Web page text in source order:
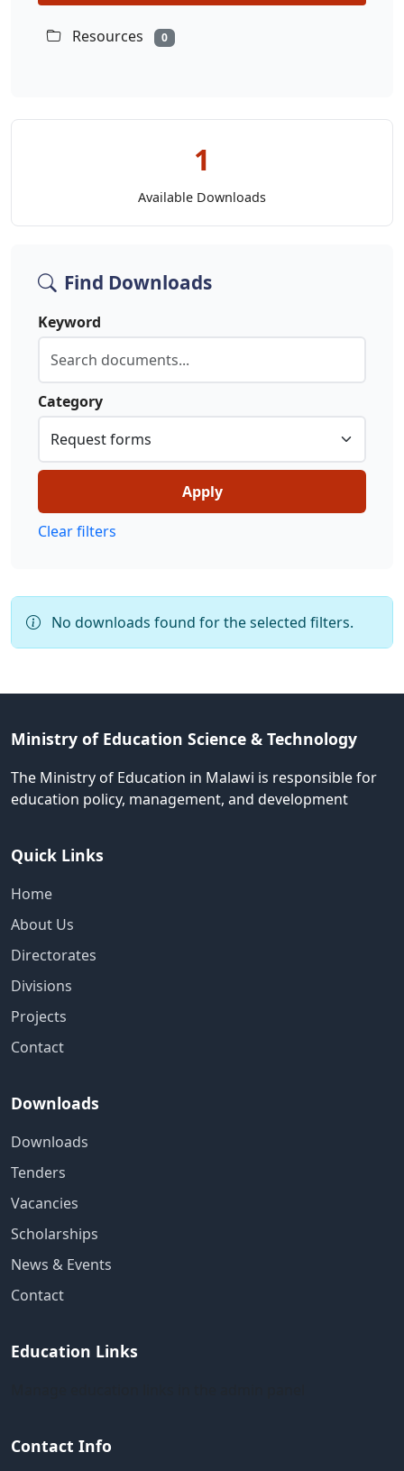
Resources 0
1
Available Downloads
Find Downloads
Keyword
Category
Apply
Clear filters
No downloads found for the selected filters.
Ministry of Education Science & Technology
The Ministry of Education in Malawi is responsible for
education policy, management, and development
Quick Links
Home
About Us
Directorates
Divisions
Projects
Contact
Downloads
Downloads
Tenders
Vacancies
Scholarships
News & Events
Contact
Education Links
Contact Info